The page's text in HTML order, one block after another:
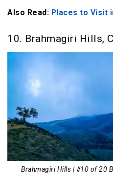
Also Read: Places to Visit
10. Brahmagiri Hills,
Brahmagiri Hills | #10 of 20